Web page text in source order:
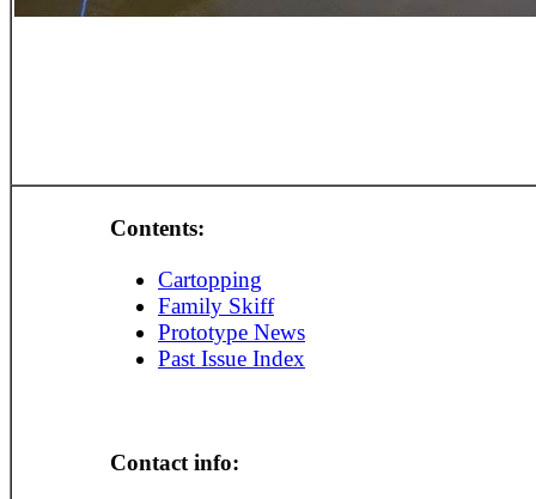
Contents:
Cartopping
Family Skiff
Prototype News
Past Issue Index
Contact info: